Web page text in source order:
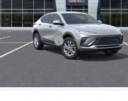
VIN: KL47LAEP1TB051897Stock:26E269R
Courtesy Transportation Unit
Less
MSRP:
Doc + CVR Fee